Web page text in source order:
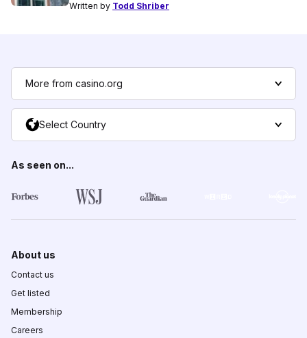
Written by Todd Shriber
More from casino.org
Select Country
As seen on...
About us
Contact us
Get listed
Membership
Careers